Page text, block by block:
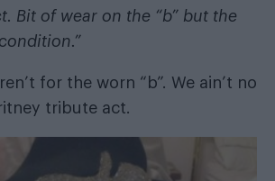
Bit of wear on the “b” but the
for the worn “b”. We ain’t no
tribute act.